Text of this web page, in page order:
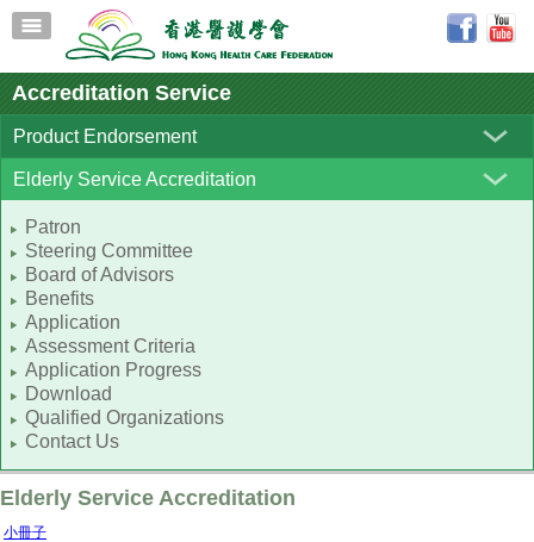
Accreditation Service
Product Endorsement
Elderly Service Accreditation
Patron
Steering Committee
Board of Advisors
Benefits
Application
Assessment Criteria
Application Progress
Download
Qualified Organizations
Contact Us
Elderly Service Accreditation
小冊子